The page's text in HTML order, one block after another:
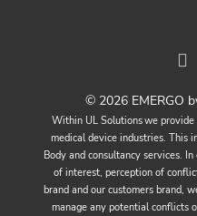
© 2026 EMERGO
Within UL Solutions we
medical device industries. This
Body and consultancy services.
of interest, perception of
brand and our customers brand,
manage any potential conflicts